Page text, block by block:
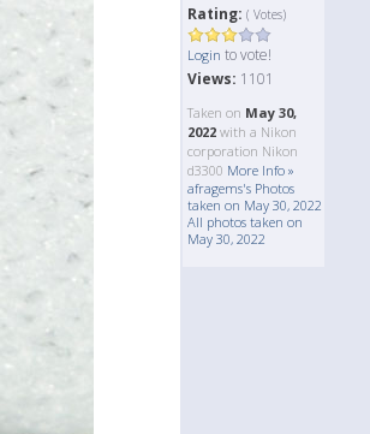
Rating: ( Votes)
Login to vote!
Views: 1101
Taken on May 30,
2022 with a Nikon
corporation Nikon
d3300 More Info »
afragems's Photos
taken on May 30, 2022
All photos taken on
May 30, 2022